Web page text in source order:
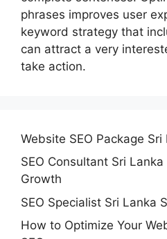
phrases improves user
keyword strategy that
can attract a very
take action.
Website SEO Package Sri
SEO Consultant Sri
Growth
SEO Specialist Sri Lanka
How to Optimize Your